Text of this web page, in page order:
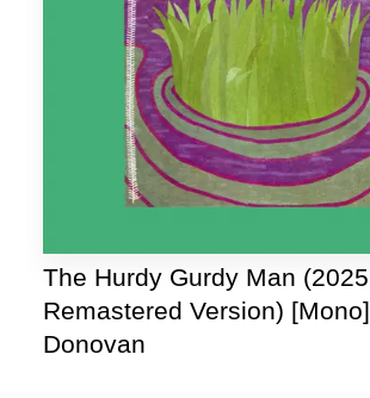
The Hurdy Gurdy Man (2025
Remastered Version) [Mono]
Donovan